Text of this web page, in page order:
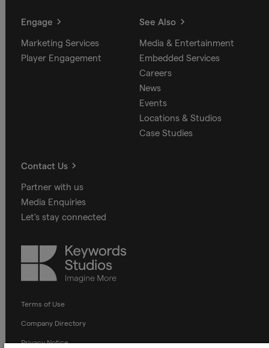
Engage
Marketing Services
Player Engagement
See Also
Media & Entertainment
Embedded Services
Careers
News
Events
Locations & Studios
Case Studies
Contact Us
Partner with us
Media Enquiries
Let's stay connected
Keywords
Studios
Terms of Use
Company Directory
Privacy Notice